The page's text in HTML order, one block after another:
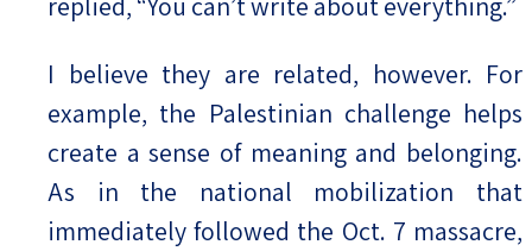
I believe they are related, however. For
example, the Palestinian challenge helps
create a sense of meaning and belonging.
As in the national mobilization that
immediately followed the Oct. 7 massacre,